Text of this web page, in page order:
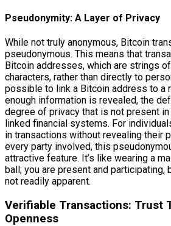
Pseudonymity: A Layer of Privacy
While not truly anonymous, Bitcoin
pseudonymous. This means that
Bitcoin addresses, which are strings
characters, rather than directly to
possible to link a Bitcoin address to a
enough information is revealed, the
degree of privacy that is not present
linked financial systems. For
in transactions without revealing their
every party involved, this
attractive feature. It’s like wearing a
ball; you are present and participating,
not readily apparent.
Verifiable Transactions: Trust
Openness